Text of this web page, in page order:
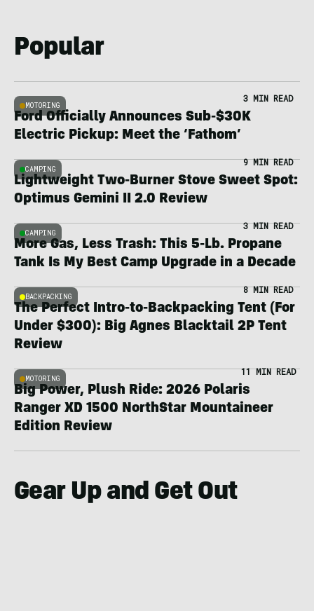
Popular
MOTORING
3 MIN READ
Ford Officially Announces Sub-$30K
Electric Pickup: Meet the ‘Fathom’
CAMPING
9 MIN READ
Lightweight Two-Burner Stove Sweet Spot:
Optimus Gemini II 2.0 Review
CAMPING
3 MIN READ
More Gas, Less Trash: This 5-Lb. Propane
Tank Is My Best Camp Upgrade in a Decade
BACKPACKING
8 MIN READ
The Perfect Intro-to-Backpacking Tent (For
Under $300): Big Agnes Blacktail 2P Tent
Review
MOTORING
11 MIN READ
Big Power, Plush Ride: 2026 Polaris
Ranger XD 1500 NorthStar Mountaineer
Edition Review
Gear Up and Get Out